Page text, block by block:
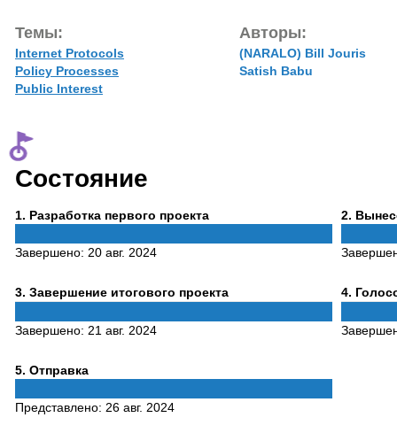
Темы:
Internet Protocols
Policy Processes
Public Interest
Авторы:
(NARALO) Bill Jouris
Satish Babu
Состояние
1 Phase
. Разработка первого проекта
Завершено: 20 авг. 2024
2 Phase
.
3Phase
. Завершение итогового проекта
Завершено: 21 авг. 2024
4Phase
.
5Phase
. Отправка
Представлено: 26 авг. 2024